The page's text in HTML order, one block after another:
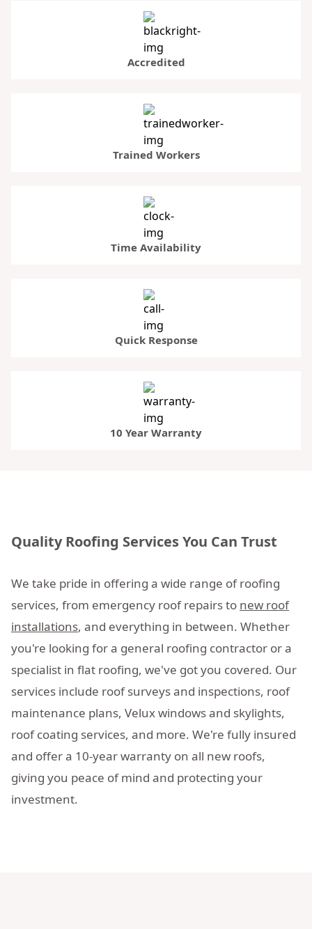
Accredited
Trained Workers
Time Availability
Quick Response
10 Year Warranty
Quality Roofing Services You Can Trust
We take pride in offering a wide range of roofing
services, from emergency roof repairs to new roof
installations, and everything in between. Whether
you're looking for a general roofing contractor or a
specialist in flat roofing, we've got you covered. Our
services include roof surveys and inspections, roof
maintenance plans, Velux windows and skylights,
roof coating services, and more. We're fully insured
and offer a 10-year warranty on all new roofs,
giving you peace of mind and protecting your
investment.